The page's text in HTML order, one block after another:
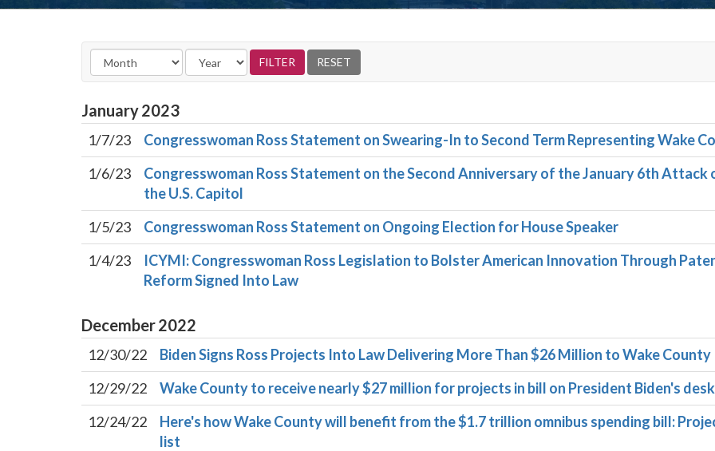
January2023
1/7/23
Congresswoman Ross Statement on Swearing-In to Second Term Representing Wake
1/6/23
Congresswoman Ross Statement on the Second Anniversary of the January 6th Attack
the U.S. Capitol
1/5/23
Congresswoman Ross Statement on Ongoing Election for House Speaker
1/4/23
ICYMI: Congresswoman Ross Legislation to Bolster American Innovation Through
Reform Signed Into Law
December2022
12/30/22
Biden Signs Ross Projects Into Law Delivering More Than $26 Million to Wake County
12/29/22
Wake County to receive nearly $27 million for projects in bill on President Biden's desk
12/24/22
Here's how Wake County will benefit from the $1.7 trillion omnibus spending bill:
list